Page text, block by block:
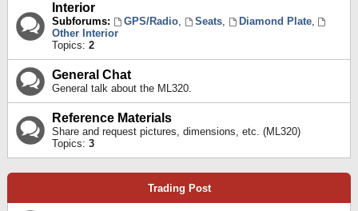
Interior
Subforums: GPS/Radio, Seats, Diamond Plate,
Other Interior
Topics: 2
General Chat
General talk about the ML320.
Reference Materials
Share and request pictures, dimensions, etc. (ML320)
Topics: 3
Trading Post